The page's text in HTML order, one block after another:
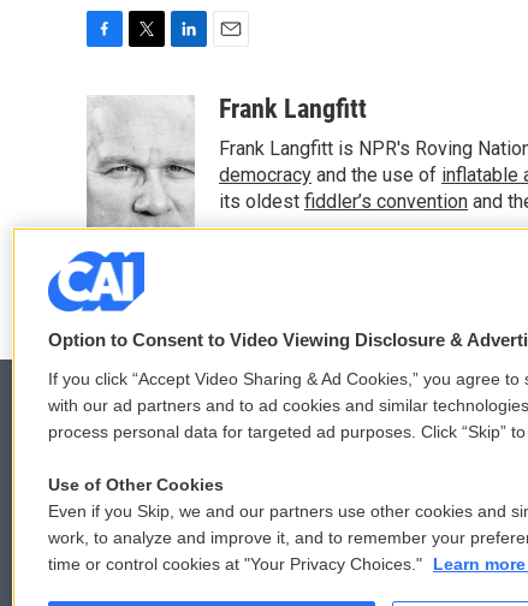
c
e
b
o
o
k
i
t
e
r
e
d
I
n
aFrank Langfitt
Frank Langfitt is NPR's Roving
democracy and the use of inflatable
its oldest fiddler’s convention and
See stories by Frank Langfitt
© 2026
Option to Consent to Video Viewing Disclosure &
If you click “Accept Video Sharing & Ad Cookies,” you agree
with our ad partners and to ad cookies and similar
process personal data for targeted ad purposes. Click “Skip”
Use of Other Cookies
Even if you Skip, we and our partners use other cookies and
work, to analyze and improve it, and to remember your
time or control cookies at "Your Privacy Choices."
Learn